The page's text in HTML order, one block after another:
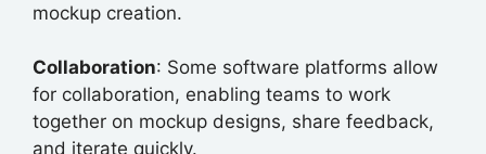
mockup creation.
Collaboration: Some software platforms allow
for collaboration, enabling teams to work
together on mockup designs, share feedback,
and iterate quickly.